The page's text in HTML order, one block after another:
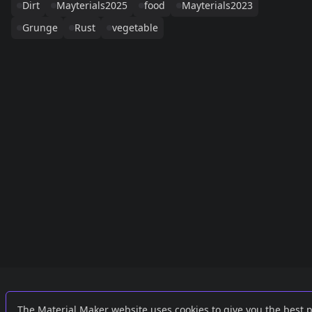
Dirt
Mayterials2025 food
Mayterials2023
Grunge
Rust vegetable